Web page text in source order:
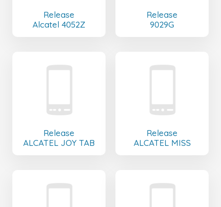
Release
Alcatel 4052Z
Release
9029G
Release
ALCATEL JOY TAB
Release
ALCATEL MISS